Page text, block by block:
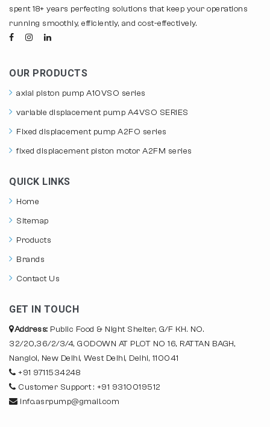
spent 18+ years perfecting solutions that keep your operations
running smoothly, efficiently, and cost-effectively.
OUR PRODUCTS
axial piston pump A10VSO series
variable displacement pump A4VSO SERIES
Fixed displacement pump A2FO series
fixed displacement piston motor A2FM series
QUICK LINKS
Home
Sitemap
Products
Brands
Contact Us
GET IN TOUCH
Address: Public Food & Night Shelter, G/F KH. NO.
32/20,36/2/3/4, GODOWN AT PLOT NO 16, RATTAN BAGH,
Nangloi, New Delhi, West Delhi, Delhi, 110041
+91 9711534248
Customer Support : +91 9310019512
info.asrpump@gmail.com